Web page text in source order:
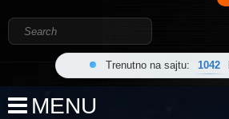
Trenutno na sajtu: 1042
MENU